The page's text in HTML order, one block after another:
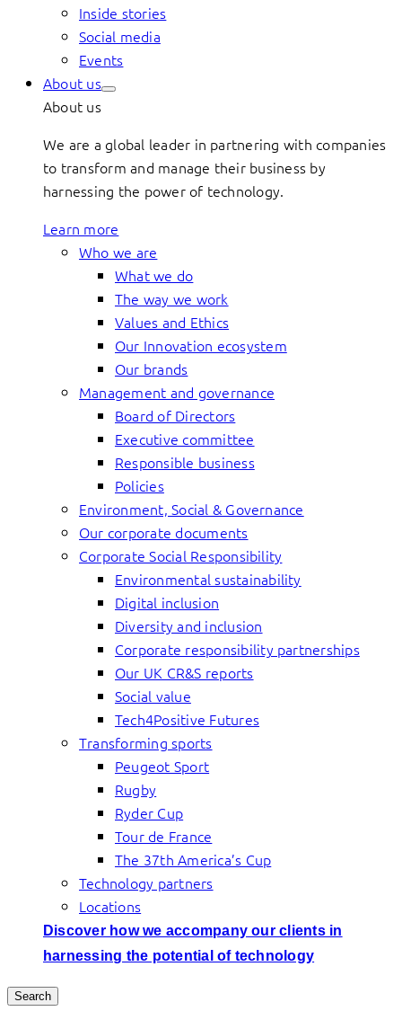
Inside stories
Social media
Events
About us
About us
We are a global leader in partnering with companies
to transform and manage their business by
harnessing the power of technology.
Learn more
Who we are
What we do
The way we work
Values and Ethics
Our Innovation ecosystem
Our brands
Management and governance
Board of Directors
Executive committee
Responsible business
Policies
Environment, Social & Governance
Our corporate documents
Corporate Social Responsibility
Environmental sustainability
Digital inclusion
Diversity and inclusion
Corporate responsibility partnerships
Our UK CR&S reports
Social value
Tech4Positive Futures
Transforming sports
Peugeot Sport
Rugby
Ryder Cup
Tour de France
The 37th America’s Cup
Technology partners
Locations
Discover how we accompany our clients in
harnessing the potential of technology
Search